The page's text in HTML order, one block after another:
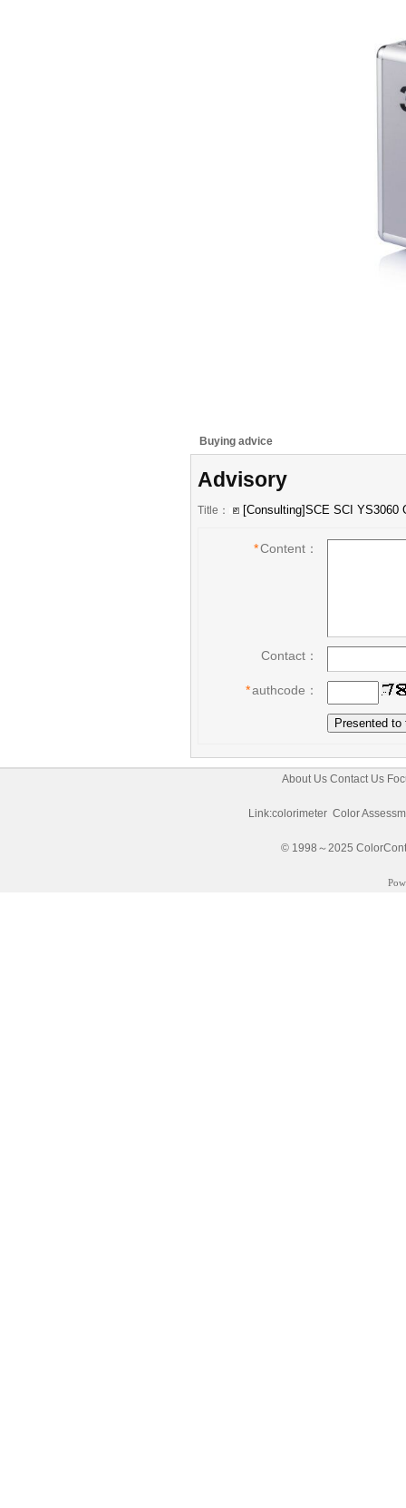
Buying advice
Advisory
Title：
*Content：
Contact：
*authcode：
About Us Contact Us
Link:colorimeter Color
© 1998～2025